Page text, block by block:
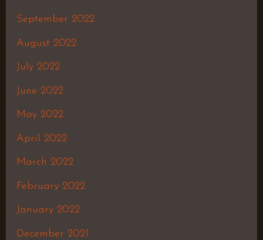
September 2022
August 2022
July 2022
June 2022
May 2022
April 2022
March 2022
February 2022
January 2022
December 2021